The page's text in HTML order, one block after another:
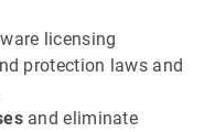
licensing
protection laws and
and eliminate